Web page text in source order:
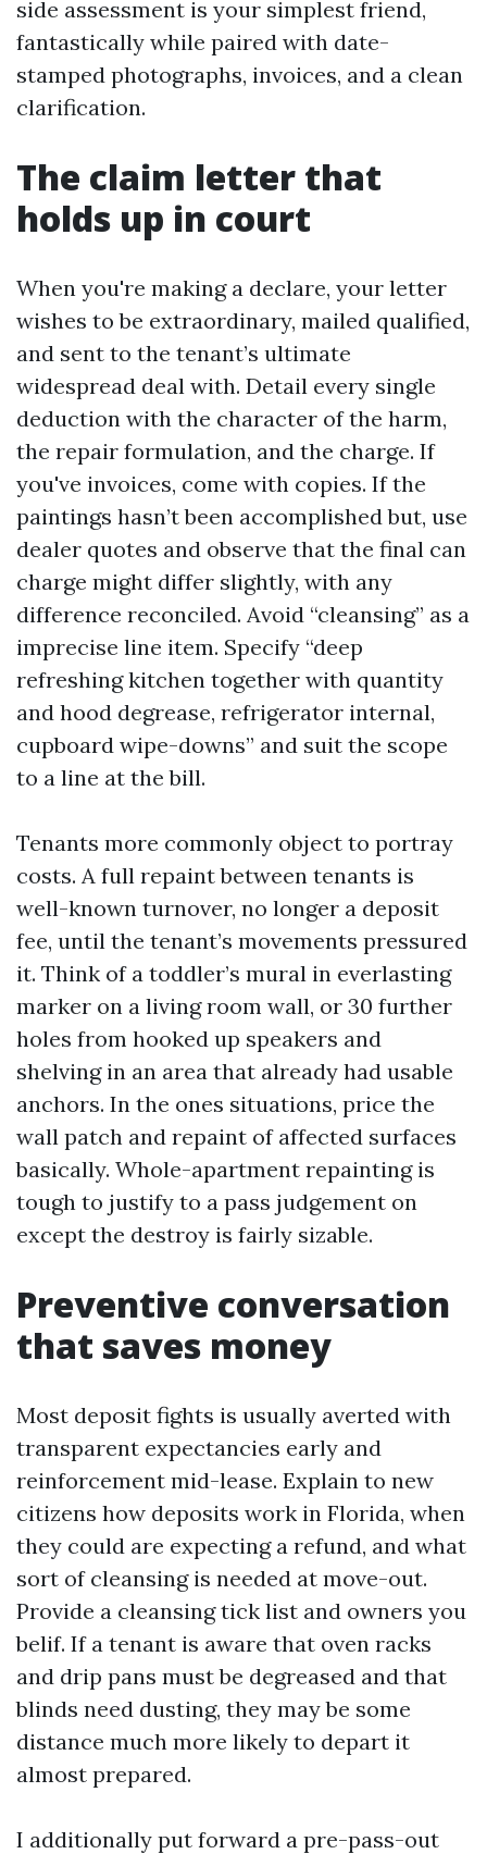
side assessment is your simplest friend,
fantastically while paired with date-
stamped photographs, invoices, and a clean
clarification.
The claim letter that
holds up in court
When you're making a declare, your letter
wishes to be extraordinary, mailed qualified,
and sent to the tenant’s ultimate
widespread deal with. Detail every single
deduction with the character of the harm,
the repair formulation, and the charge. If
you've invoices, come with copies. If the
paintings hasn’t been accomplished but, use
dealer quotes and observe that the final can
charge might differ slightly, with any
difference reconciled. Avoid “cleansing” as a
imprecise line item. Specify “deep
refreshing kitchen together with quantity
and hood degrease, refrigerator internal,
cupboard wipe-downs” and suit the scope
to a line at the bill.
Tenants more commonly object to portray
costs. A full repaint between tenants is
well-known turnover, no longer a deposit
fee, until the tenant’s movements pressured
it. Think of a toddler’s mural in everlasting
marker on a living room wall, or 30 further
holes from hooked up speakers and
shelving in an area that already had usable
anchors. In the ones situations, price the
wall patch and repaint of affected surfaces
basically. Whole-apartment repainting is
tough to justify to a pass judgement on
except the destroy is fairly sizable.
Preventive conversation
that saves money
Most deposit fights is usually averted with
transparent expectancies early and
reinforcement mid-lease. Explain to new
citizens how deposits work in Florida, when
they could are expecting a refund, and what
sort of cleansing is needed at move-out.
Provide a cleansing tick list and owners you
belif. If a tenant is aware that oven racks
and drip pans must be degreased and that
blinds need dusting, they may be some
distance much more likely to depart it
almost prepared.
I additionally put forward a pre-pass-out